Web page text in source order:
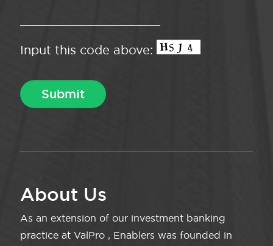
Input this code above:
About Us
As an extension of our investment banking
practice at ValPro , Enablers was founded in